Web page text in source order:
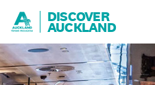
DISCOVER
AUCKLAND